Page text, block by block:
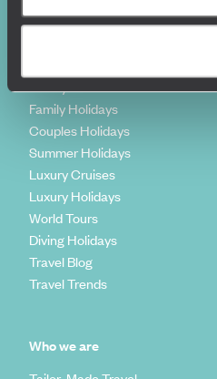
Holiday Ideas
Honeymoons
Family Holidays
Couples Holidays
Summer Holidays
Luxury Cruises
Luxury Holidays
World Tours
Diving Holidays
Travel Blog
Travel Trends
Who we are